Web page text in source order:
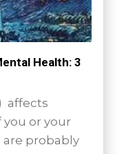
Health: 3
affects
you or your
are probably